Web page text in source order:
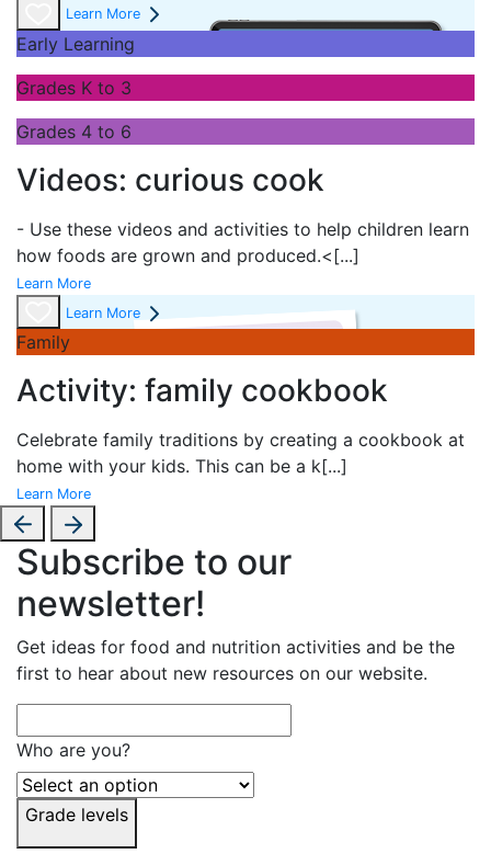
Learn More
Early Learning
Grades K to 3
Grades 4 to 6
Videos: curious cook
- Use these videos and activities to help children learn
how foods are grown and produced.<[...]
Learn More
Learn More
Family
Activity: family cookbook
Celebrate family traditions by creating a cookbook at
home with your kids. This can be a k[...]
Learn More
Subscribe to our
newsletter!
Get ideas for food and nutrition activities and be the
first to hear about new resources on our website.
Who are you?
Grade levels